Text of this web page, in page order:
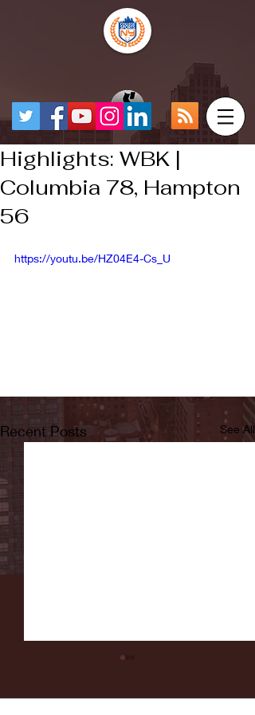
Highlights: WBK |
Columbia 78, Hampton
56
https://youtu.be/HZ04E4-Cs_U
Recent Posts See All